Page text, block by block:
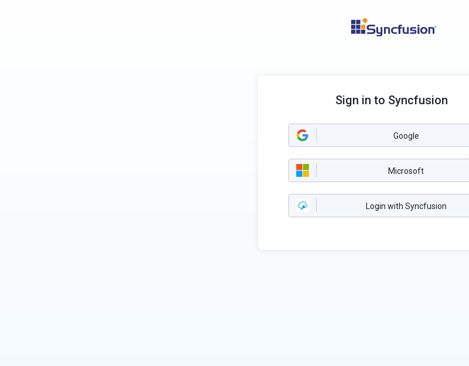
Sign in to Syncfusion
Google
Microsoft
Login with Syncfusion